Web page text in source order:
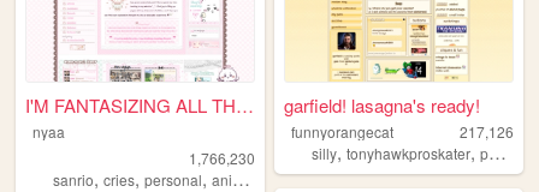
I'M FANTASIZING ALL THE TIME
nyaa
1,766,230
sanrio, cries, personal, anime pink
garfield! lasagna's ready!
funnyorangecat
217,126
silly,tonyhawkproskater,personal